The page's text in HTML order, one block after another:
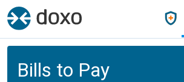
Bills to Pay